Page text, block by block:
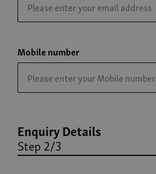
Mobile number
Enquiry Details
Step 2/3